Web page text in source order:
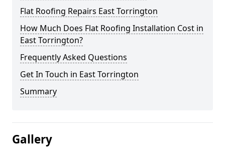
Flat Roofing Repairs East Torrington
How Much Does Flat Roofing Installation Cost in
East Torrington?
Frequently Asked Questions
Get In Touch in East Torrington
Summary
Gallery